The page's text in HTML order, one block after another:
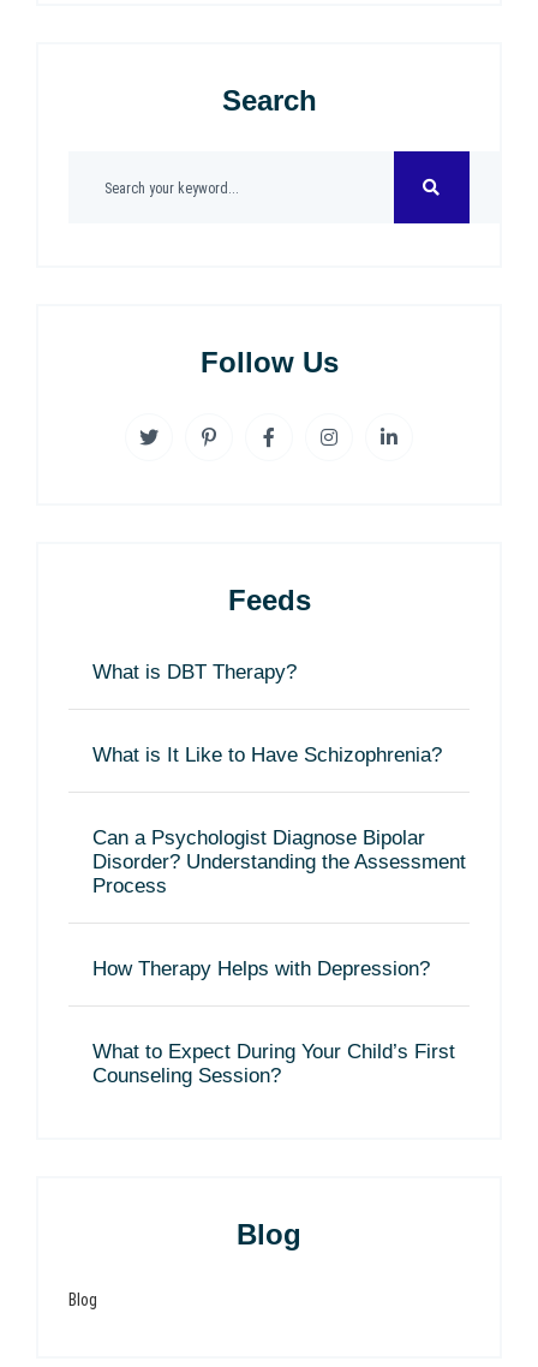
Search
Follow Us
Feeds
What is DBT Therapy?
What is It Like to Have Schizophrenia?
Can a Psychologist Diagnose Bipolar
Disorder? Understanding the Assessment
Process
How Therapy Helps with Depression?
What to Expect During Your Child’s First
Counseling Session?
Blog
Blog